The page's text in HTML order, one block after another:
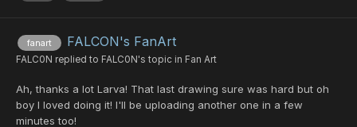
fanart FALCON's FanArt
FALC0N replied to FALC0N's topic in Fan Art
Ah, thanks a lot Larva! That last drawing sure was hard but oh
boy I loved doing it! I'll be uploading another one in a few
minutes too!